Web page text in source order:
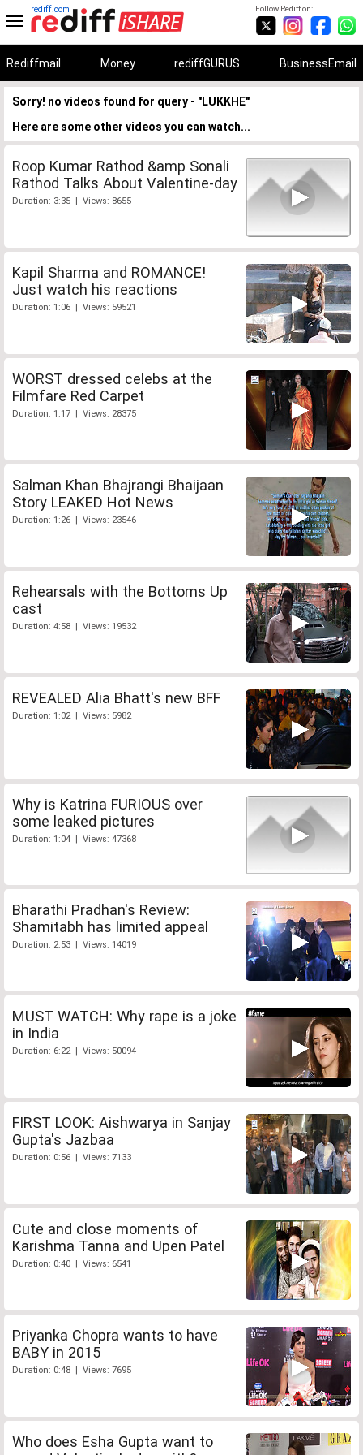
Follow Rediff on:
rediff.com
Rediffmail Money rediffGURUS BusinessEmail
Sorry! no videos found for query - "LUKKHE"
Here are some other videos you can watch...
Roop Kumar Rathod &amp Sonali
Rathod Talks About Valentine-day
Duration: 3:35 | Views: 8655
Kapil Sharma and ROMANCE!
Just watch his reactions
Duration: 1:06 | Views: 59521
WORST dressed celebs at the
Filmfare Red Carpet
Duration: 1:17 | Views: 28375
Salman Khan Bhajrangi Bhaijaan
Story LEAKED Hot News
Duration: 1:26 | Views: 23546
Rehearsals with the Bottoms Up
cast
Duration: 4:58 | Views: 19532
REVEALED Alia Bhatt's new BFF
Duration: 1:02 | Views: 5982
Why is Katrina FURIOUS over
some leaked pictures
Duration: 1:04 | Views: 47368
Bharathi Pradhan's Review:
Shamitabh has limited appeal
Duration: 2:53 | Views: 14019
MUST WATCH: Why rape is a joke
in India
Duration: 6:22 | Views: 50094
FIRST LOOK: Aishwarya in Sanjay
Gupta's Jazbaa
Duration: 0:56 | Views: 7133
Cute and close moments of
Karishma Tanna and Upen Patel
Duration: 0:40 | Views: 6541
Priyanka Chopra wants to have
BABY in 2015
Duration: 0:48 | Views: 7695
Who does Esha Gupta want to